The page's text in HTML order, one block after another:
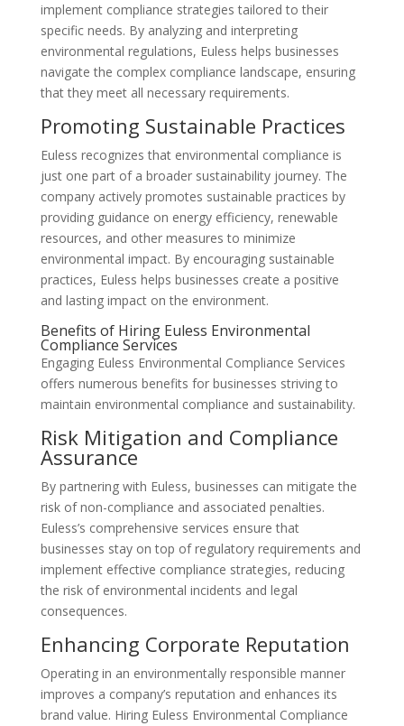
implement compliance strategies tailored to their
specific needs. By analyzing and interpreting
environmental regulations, Euless helps businesses
navigate the complex compliance landscape, ensuring
that they meet all necessary requirements.
Promoting Sustainable Practices
Euless recognizes that environmental compliance is
just one part of a broader sustainability journey. The
company actively promotes sustainable practices by
providing guidance on energy efficiency, renewable
resources, and other measures to minimize
environmental impact. By encouraging sustainable
practices, Euless helps businesses create a positive
and lasting impact on the environment.
Benefits of Hiring Euless Environmental
Compliance Services
Engaging Euless Environmental Compliance Services
offers numerous benefits for businesses striving to
maintain environmental compliance and sustainability.
Risk Mitigation and Compliance
Assurance
By partnering with Euless, businesses can mitigate the
risk of non-compliance and associated penalties.
Euless’s comprehensive services ensure that
businesses stay on top of regulatory requirements and
implement effective compliance strategies, reducing
the risk of environmental incidents and legal
consequences.
Enhancing Corporate Reputation
Operating in an environmentally responsible manner
improves a company’s reputation and enhances its
brand value. Hiring Euless Environmental Compliance